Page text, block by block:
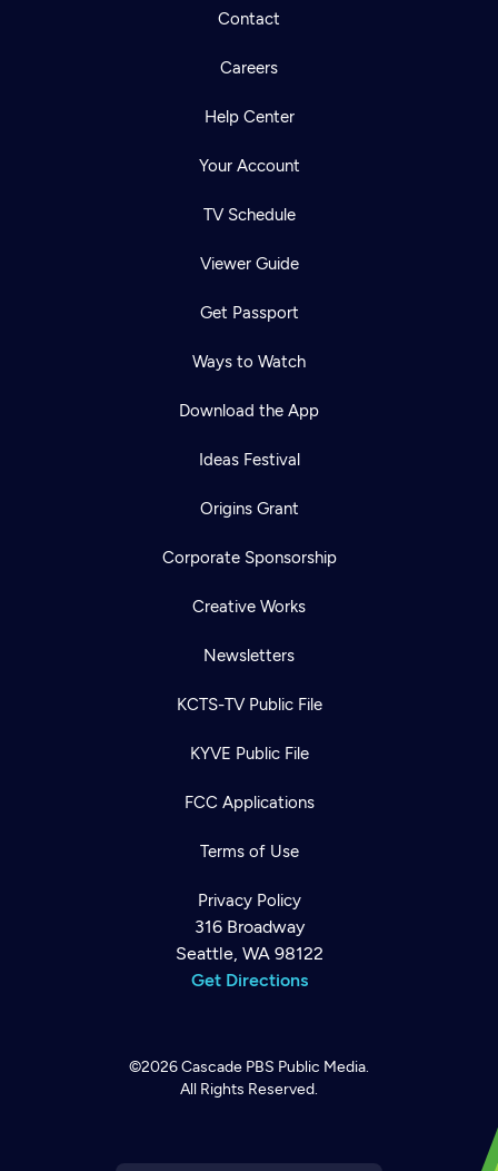
Contact
Careers
Help Center
Your Account
TV Schedule
Viewer Guide
Get Passport
Ways to Watch
Download the App
Ideas Festival
Origins Grant
Corporate Sponsorship
Creative Works
Newsletters
KCTS-TV Public File
KYVE Public File
FCC Applications
Terms of Use
Privacy Policy
316 Broadway
Seattle, WA 98122
Get Directions
©2026Cascade PBS Public Media.
All Rights Reserved.